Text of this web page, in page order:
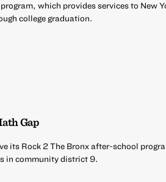
which provides services to New
college graduation.
Gap
its Rock 2 The Bronx after-school
in community district 9.